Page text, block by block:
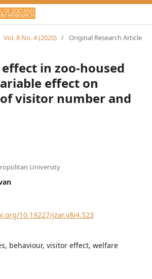
Vol. 8 No. 4 (2020) / Original Research Article
in zoo-housed
effect on
visitor number and
University
10.19227/jzar.v8i4.523
behaviour, visitor effect, welfare